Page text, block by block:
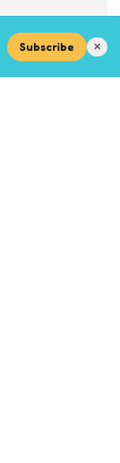
Subscribe ✕